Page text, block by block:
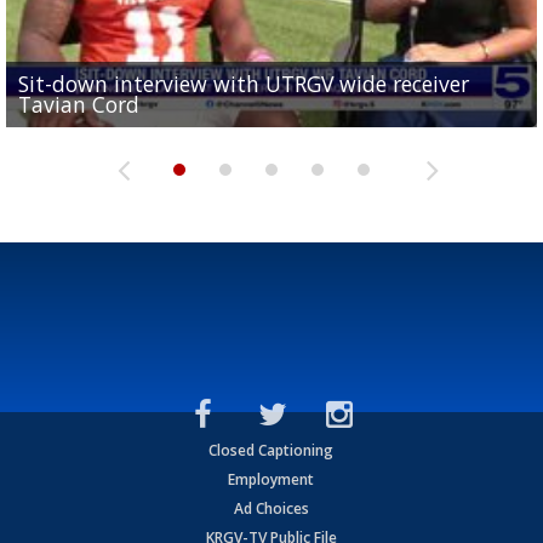
Sit-down interview with UTRGV wide receiver
Tavian Cord
Two-a-Day Tour 2026: Raymondville Bearkats
Two-a-Day Tour 2026: Port Isabel Tarpons
UTRGV football ranks fourth in SLC preseason poll
and receiving votes in...
Two-a-Day Tour 2026: Santa Rosa Warriors
Closed Captioning
Employment
Ad Choices
KRGV-TV Public File